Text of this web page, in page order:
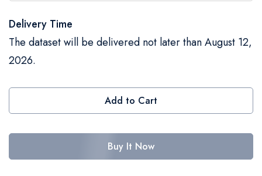
Delivery Time
The dataset will be delivered not later than August 12,
2026.
Add to Cart
Buy It Now